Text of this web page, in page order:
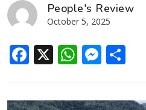
People's Review
October 5, 2025
Facebook
X